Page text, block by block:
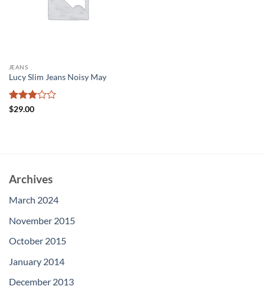
JEANS
Lucy Slim Jeans Noisy May
Rated
$29.00
Archives
March 2024
November 2015
October 2015
January 2014
December 2013